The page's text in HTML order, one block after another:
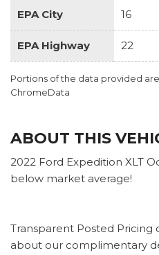
EPA City 16
EPA Highway 22
Portions of the data provided
ChromeData
ABOUT THIS
2022 Ford Expedition XLT
below market average!
Transparent Posted Pricing
about our complimentary